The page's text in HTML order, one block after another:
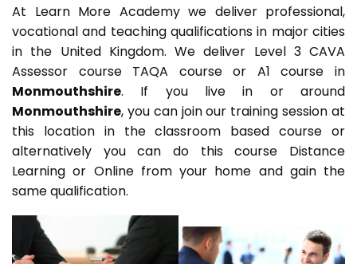
At Learn More Academy we deliver professional,
vocational and teaching qualifications in major cities
in the United Kingdom. We deliver Level 3 CAVA
Assessor course TAQA course or A1 course in
Monmouthshire. If you live in or around
Monmouthshire, you can join our training session at
this location in the classroom based course or
alternatively you can do this course Distance
Learning or Online from your home and gain the
same qualification.